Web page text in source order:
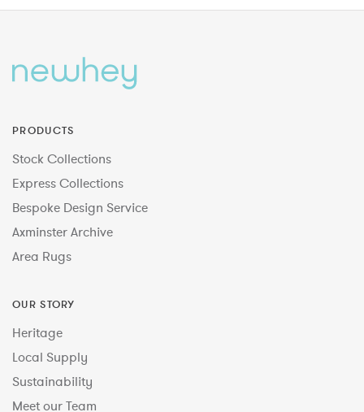
PRODUCTS
Stock Collections
Express Collections
Bespoke Design Service
Axminster Archive
Area Rugs
OUR STORY
Heritage
Local Supply
Sustainability
Meet our Team